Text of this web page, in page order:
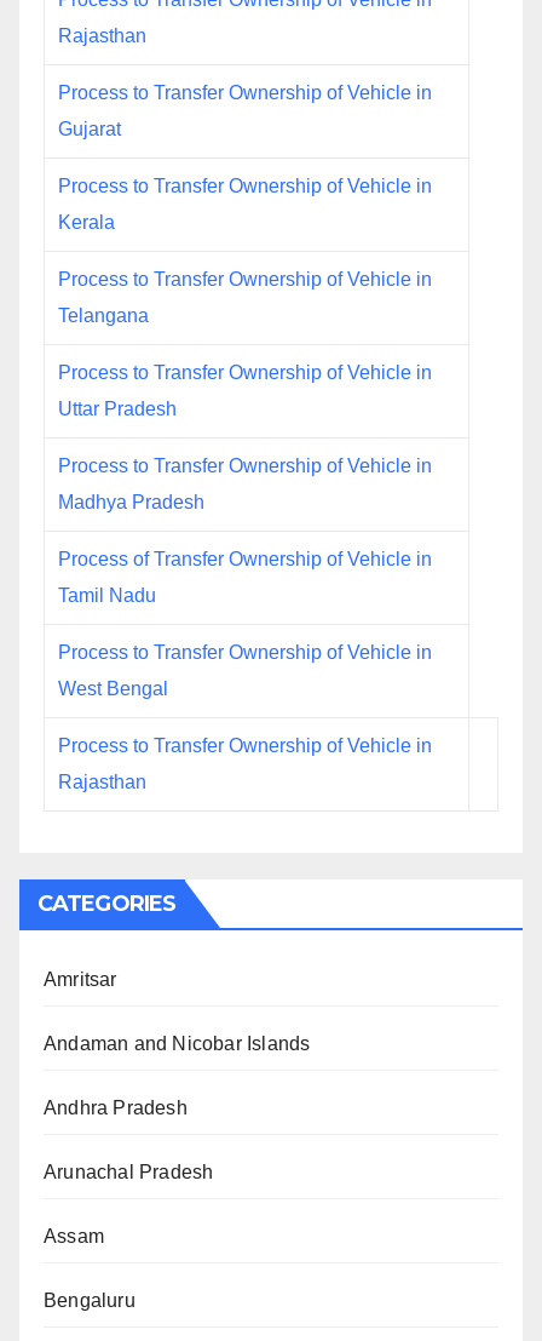
Rajasthan
Process to Transfer Ownership of Vehicle in
Gujarat
Process to Transfer Ownership of Vehicle in
Kerala
Process to Transfer Ownership of Vehicle in
Telangana
Process to Transfer Ownership of Vehicle in
Uttar Pradesh
Process to Transfer Ownership of Vehicle in
Madhya Pradesh
Process of Transfer Ownership of Vehicle in
Tamil Nadu
Process to Transfer Ownership of Vehicle in
West Bengal
Process to Transfer Ownership of Vehicle in
Rajasthan
CATEGORIES
Amritsar
Andaman and Nicobar Islands
Andhra Pradesh
Arunachal Pradesh
Assam
Bengaluru